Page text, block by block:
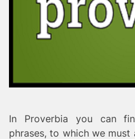
In Proverbia you can
phrases, to which we